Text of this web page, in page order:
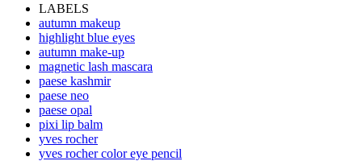
LABELS
autumn makeup
highlight blue eyes
autumn make-up
magnetic lash mascara
paese kashmir
paese neo
paese opal
pixi lip balm
yves rocher
yves rocher color eye pencil